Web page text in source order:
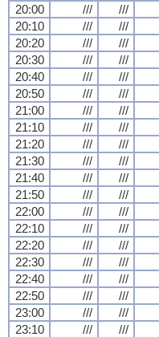
20:00
/// ///
20:10
/// ///
20:20
/// ///
20:30
/// ///
20:40
/// ///
20:50
/// ///
21:00
/// ///
21:10
/// ///
21:20
/// ///
21:30
/// ///
21:40
/// ///
21:50
/// ///
22:00
/// ///
22:10
/// ///
22:20
/// ///
22:30
/// ///
22:40
/// ///
22:50
/// ///
23:00
/// ///
23:10
/// ///